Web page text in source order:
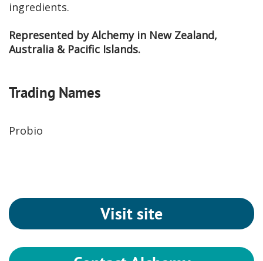
ingredients.
Represented by Alchemy in New Zealand,
Australia & Pacific Islands.
Trading Names
Probio
Visit site